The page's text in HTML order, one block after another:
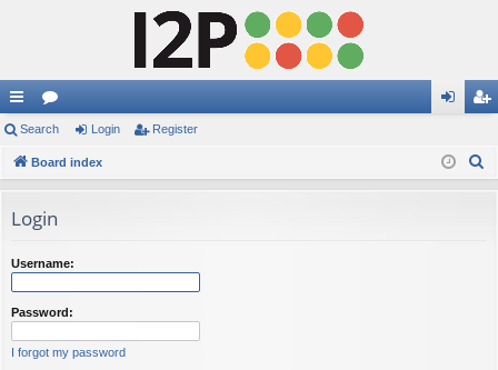
ui
ck
ks
or
u
s
in ist
Search Login Register
Board index
Login
Username:
Password:
I forgot my password